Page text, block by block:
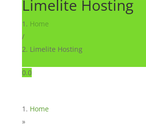
Limelite Hosting
Home
/
Limelite Hosting
0.0
Home
»